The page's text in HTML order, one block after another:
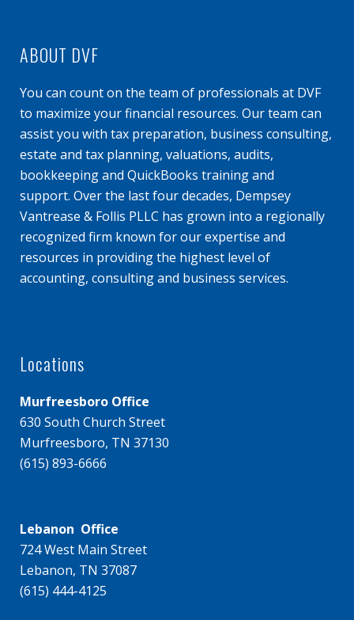
ABOUT DVF
You can count on the team of professionals at DVF
to maximize your financial resources. Our team can
assist you with tax preparation, business consulting,
estate and tax planning, valuations, audits,
bookkeeping and QuickBooks training and
support. Over the last four decades, Dempsey
Vantrease & Follis PLLC has grown into a regionally
recognized firm known for our expertise and
resources in providing the highest level of
accounting, consulting and business services.
Locations
Murfreesboro Office
630 South Church Street
Murfreesboro, TN 37130
(615) 893-6666
Lebanon Office
724 West Main Street
Lebanon, TN 37087
(615) 444-4125